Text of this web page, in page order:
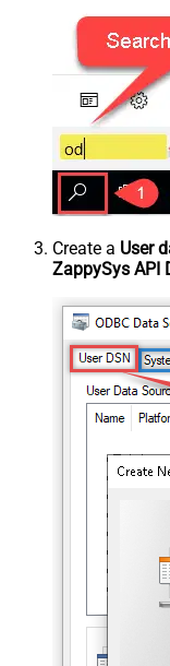
Create a User
ZappySys API